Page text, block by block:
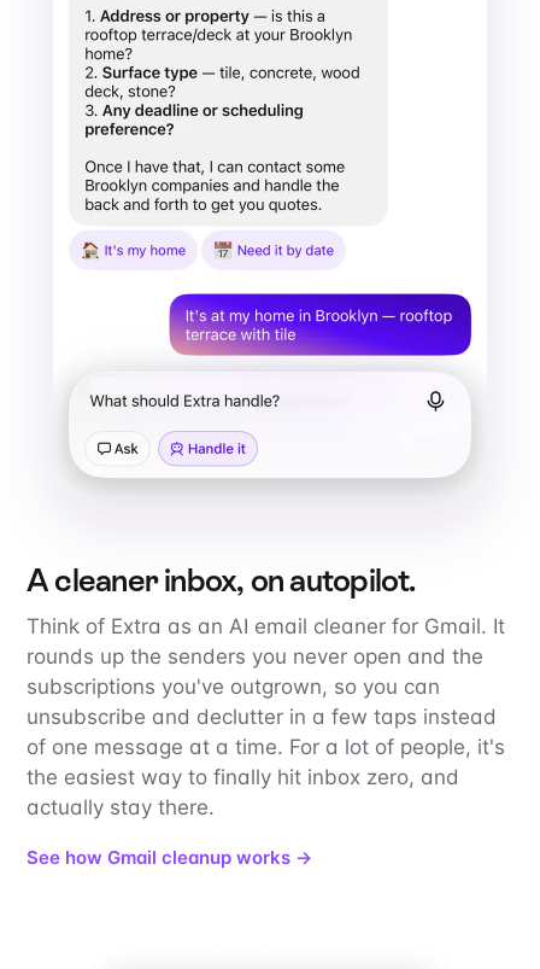
A cleaner inbox, on autopilot.
Think of Extra as an AI email cleaner for Gmail. It
rounds up the senders you never open and the
subscriptions you've outgrown, so you can
unsubscribe and declutter in a few taps instead
of one message at a time. For a lot of people, it's
the easiest way to finally hit inbox zero, and
actually stay there.
See how Gmail cleanup works →